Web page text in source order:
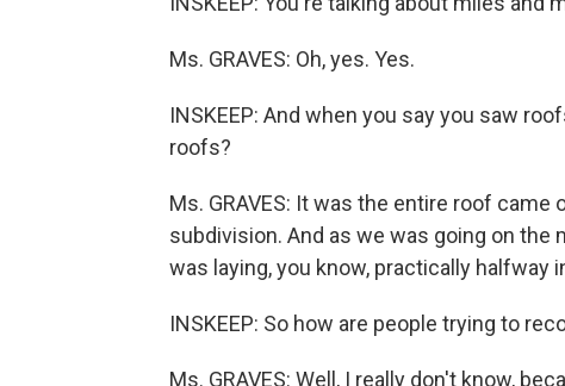
Ms. GRAVES: Oh, yes. Yes.
INSKEEP: And when you say you saw
roofs?
Ms. GRAVES: It was the entire roof
subdivision. And as we was going on the
was laying, you know, practically halfway
INSKEEP: So how are people trying to
Ms. GRAVES: Well, I really don't know,